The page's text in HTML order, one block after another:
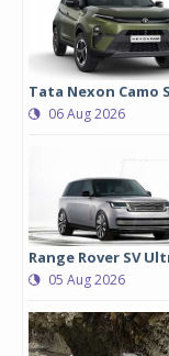
Tata Nexon Camo
06 Aug 2026
Range Rover SV
05 Aug 2026